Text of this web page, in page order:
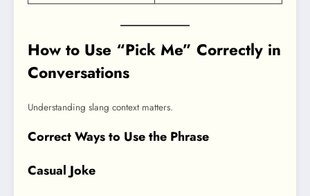
How to Use “Pick Me” Correctly in
Conversations
Understanding slang context matters.
Correct Ways to Use the Phrase
Casual Joke